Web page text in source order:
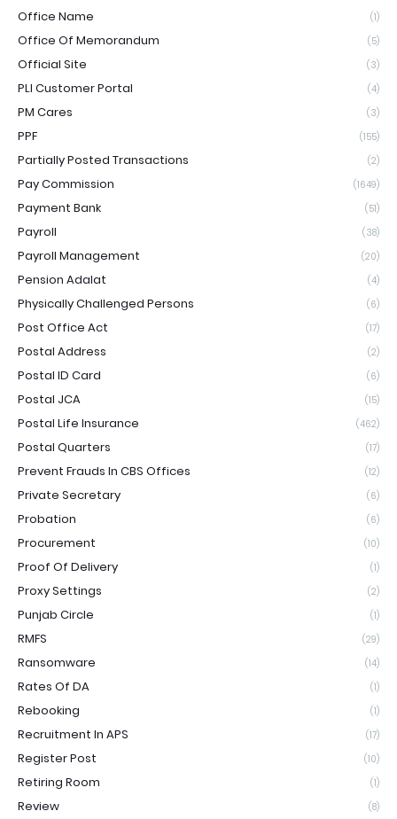
Office Name (1)
Office Of Memorandum (5)
Official Site (3)
PLI Customer Portal (4)
PM Cares (3)
PPF (155)
Partially Posted Transactions (2)
Pay Commission (1649)
Payment Bank (51)
Payroll (38)
Payroll Management (20)
Pension Adalat (4)
Physically Challenged Persons (6)
Post Office Act (17)
Postal Address (2)
Postal ID Card (6)
Postal JCA (15)
Postal Life Insurance (462)
Postal Quarters (17)
Prevent Frauds In CBS Offices (12)
Private Secretary (6)
Probation (6)
Procurement (10)
Proof Of Delivery (1)
Proxy Settings (2)
Punjab Circle (1)
RMFS (29)
Ransomware (14)
Rates Of DA (1)
Rebooking (1)
Recruitment In APS (17)
Register Post (10)
Retiring Room (1)
Review (8)